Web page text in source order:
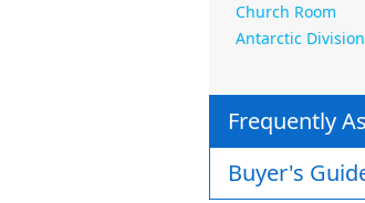
Church Room
Antarctic
Frequently
Buyer's